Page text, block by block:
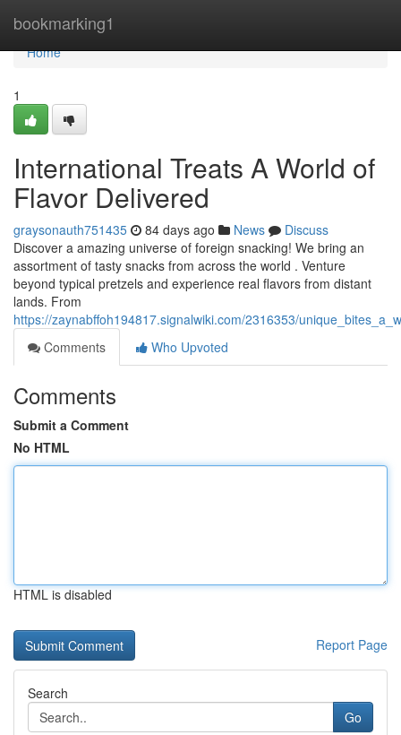
bookmarking1
Home
Home
1
International Treats A World of
Flavor Delivered
graysonauth751435 84 days ago News
Discuss
Discover a amazing universe of foreign snacking! We bring an
assortment of tasty snacks from across the world . Venture
beyond typical pretzels and experience real flavors from distant
lands. From
https://zaynabffoh194817.signalwiki.com/2316353/
Comments
Who Upvoted
Comments
Submit a Comment
No HTML
HTML is disabled
Report Page
Search
Go